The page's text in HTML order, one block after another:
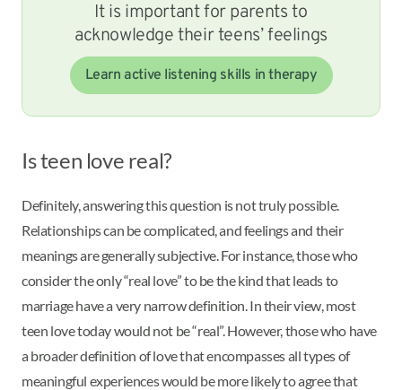
It is important for parents to
acknowledge their teens’ feelings
Learn active listening skills in therapy
Is teen love real?
Definitely, answering this question is not truly possible.
Relationships can be complicated, and feelings and their
meanings are generally subjective. For instance, those who
consider the only “real love” to be the kind that leads to
marriage have a very narrow definition. In their view, most
teen love today would not be “real”. However, those who have
a broader definition of love that encompasses all types of
meaningful experiences would be more likely to agree that